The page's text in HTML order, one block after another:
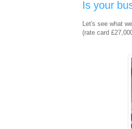
Is your
Let's see what
(rate card